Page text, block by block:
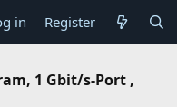
in Register
1 Gbit/s-Port ,